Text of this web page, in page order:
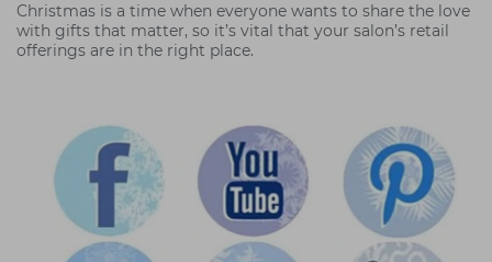
Christmas is a time when everyone wants to share the love
with gifts that matter, so it’s vital that your salon’s retail
offerings are in the right place.